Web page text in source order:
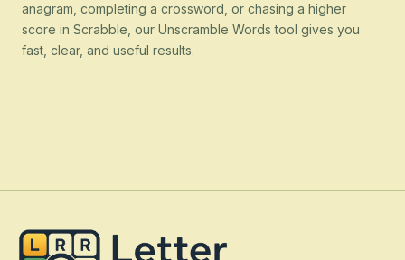
anagram, completing a crossword, or chasing a higher
score in Scrabble, our Unscramble Words tool gives you
fast, clear, and useful results.